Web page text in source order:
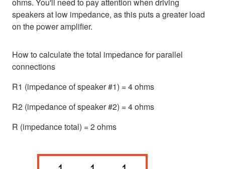
ohms. You'll need to pay attention when driving
speakers at low impedance, as this puts a greater load
on the power amplifier.
How to calculate the total impedance for parallel
connections
R1 (impedance of speaker #1) = 4 ohms
R2 (impedance of speaker #2) = 4 ohms
R (impedance total) = 2 ohms